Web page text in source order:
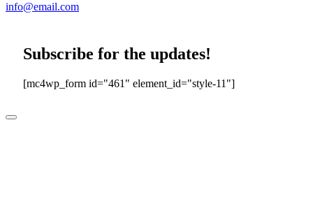
info@email.com
Subscribe for the updates!
[mc4wp_form id="461" element_id="style-11"]